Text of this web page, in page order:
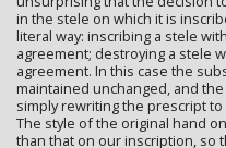
in the stele on which it is
literal way: inscribing a stele
agreement; destroying a stele
agreement. In this case the
maintained unchanged, and
simply rewriting the prescript
The style of the original hand on
than that on our inscription, so